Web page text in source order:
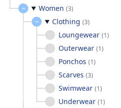
Women (3)
Clothing (3)
Loungewear (1)
Outerwear (1)
Ponchos (1)
Scarves (3)
Swimwear (1)
Underwear (1)